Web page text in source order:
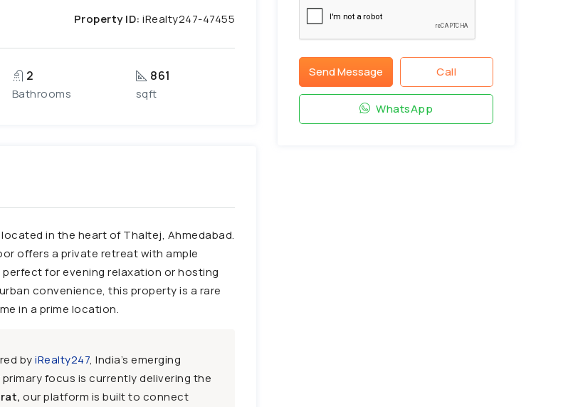
Property ID: iRealty247-47455
2
Bathrooms
861
sqft
in the heart of Thaltej, Ahmedabad.
offers a private retreat with ample
for evening relaxation or hosting
convenience, this property is a rare
in a prime location.
byiRealty247, India’s emerging
focus is currently delivering the
our platform is built to connect
Send Message Call
WhatsApp